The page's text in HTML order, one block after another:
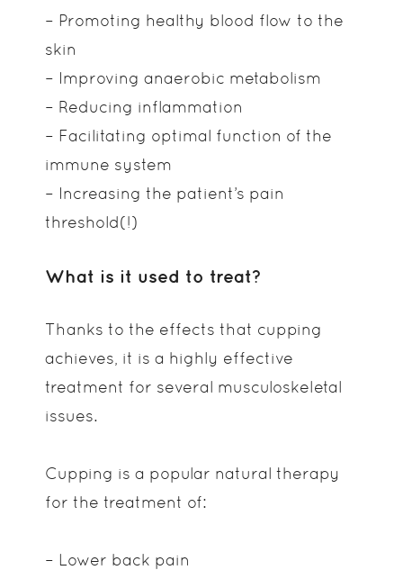
– Promoting healthy blood flow to the
skin
– Improving anaerobic metabolism
– Reducing inflammation
– Facilitating optimal function of the
immune system
– Increasing the patient’s pain
threshold(!)
What is it used to treat?
Thanks to the effects that cupping
achieves, it is a highly effective
treatment for several musculoskeletal
issues.
Cupping is a popular natural therapy
for the treatment of:
– Lower back pain